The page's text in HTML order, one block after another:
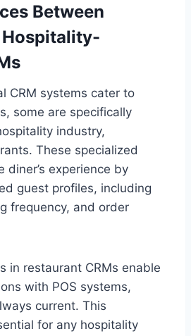
Between
Hospitality-
CRM systems cater to
some are specifically
industry,
These specialized
diner’s experience by
guest profiles, including
frequency, and order
in restaurant CRMs enable
with POS systems,
current. This
for any hospitality